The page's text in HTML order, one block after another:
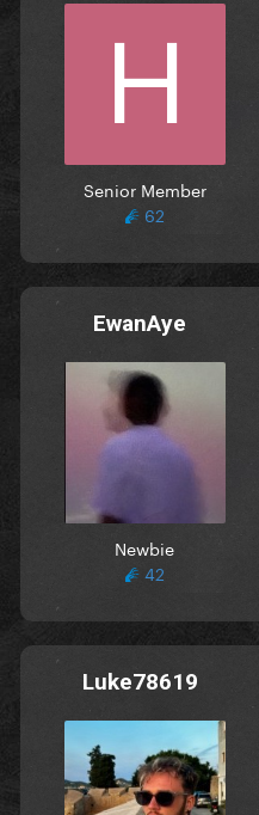
Senior Member
62
EwanAye
Newbie
42
Luke78619